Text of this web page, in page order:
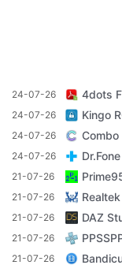
24-07-26
24-07-26 Kingo
24-07-26 Combo
24-07-26
21-07-26
21-07-26
21-07-26 DAZ
21-07-26
21-07-26